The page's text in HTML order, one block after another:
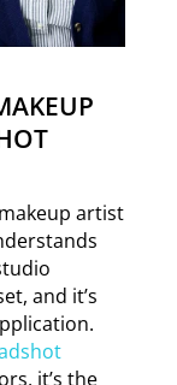
artist
and it’s
it’s the